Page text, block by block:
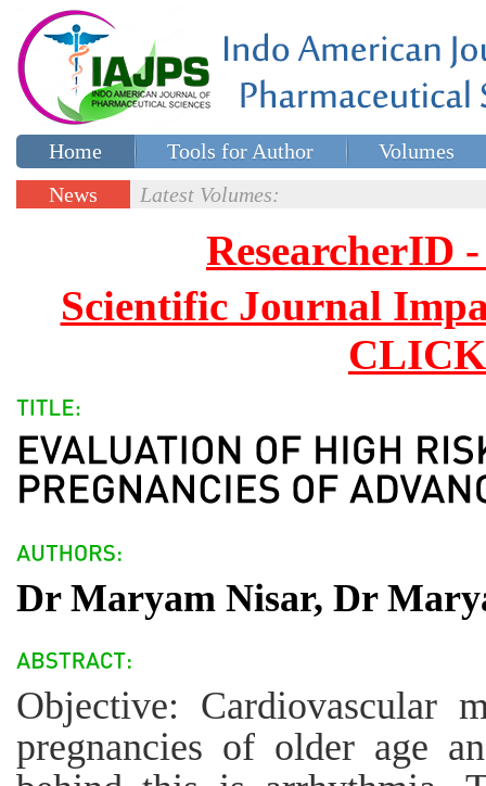
Home Tools for Author
Volumes
Special issues
News
Latest Volumes:
ResearcherID
Scientific Journal
Dr Maryam Nisar, Dr
Objective: Cardiovascular
pregnancies of older age